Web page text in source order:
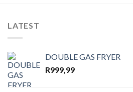
LATEST
DOUBLE GAS FRYER
R999,99